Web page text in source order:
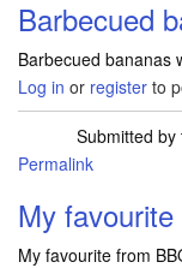
Barbecued
Barbecued bananas
Log in or register to
Submitted by
Permalink
My
My favourite from